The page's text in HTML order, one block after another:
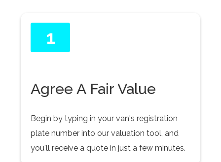
1
Agree A Fair Value
Begin by typing in your van's registration
plate number into our valuation tool, and
you'll receive a quote in just a few minutes.